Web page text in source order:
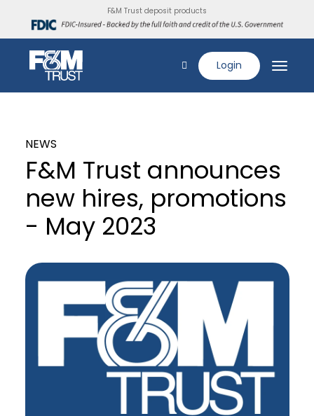
F&M Trust deposit products
Login
NEWS
F&M Trust announces
new hires, promotions
- May 2023